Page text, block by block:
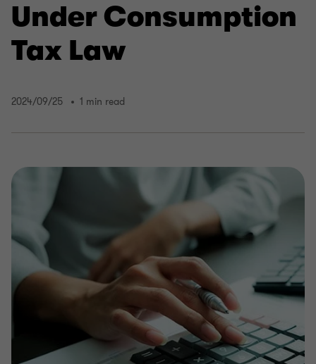
Under Consumption
Tax Law
2024/09/25 1 min read